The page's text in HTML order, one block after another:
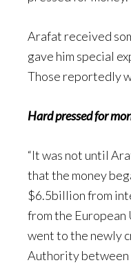
Arafat received
gave him special
Those reportedly
Hard pressed for
“It was not until
that the money
$6.5billion from
from the European
went to the newly
Authority between